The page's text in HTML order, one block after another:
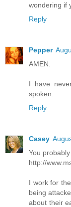
wondering if
Reply
Pepper
AMEN.
I have
spoken.
Reply
Casey
You
http://
I work for
being
about their